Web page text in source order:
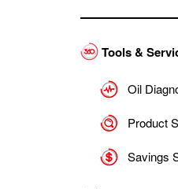
Tools &
Oil
Product
Savings